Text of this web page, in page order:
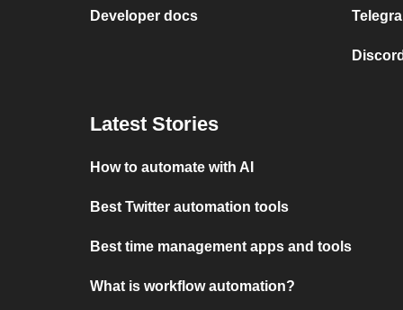
Developer docs
Latest Stories
How to automate with AI
Best Twitter automation tools
Best time management apps and tools
What is workflow automation?